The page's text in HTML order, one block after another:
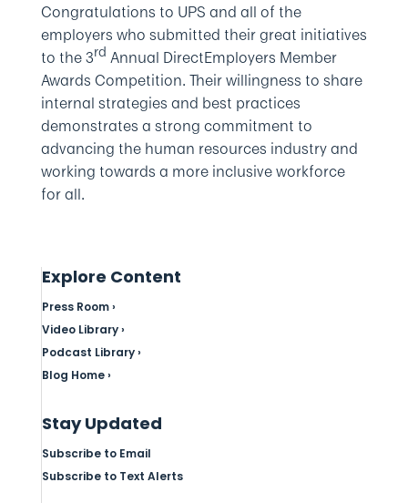
Congratulations to UPS and all of the
employers who submitted their great initiatives
to the 3rd Annual DirectEmployers Member
Awards Competition. Their willingness to share
internal strategies and best practices
demonstrates a strong commitment to
advancing the human resources industry and
working towards a more inclusive workforce
for all.
Explore Content
Press Room ›
Video Library ›
Podcast Library ›
Blog Home ›
Stay Updated
Subscribe to Email
Subscribe to Text Alerts